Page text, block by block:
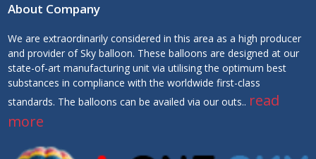
About Company
We are extraordinarily considered in this area as a high producer
and provider of Sky balloon. These balloons are designed at our
state-of-art manufacturing unit via utilising the optimum best
substances in compliance with the worldwide first-class
standards. The balloons can be availed via our outs.. read
more